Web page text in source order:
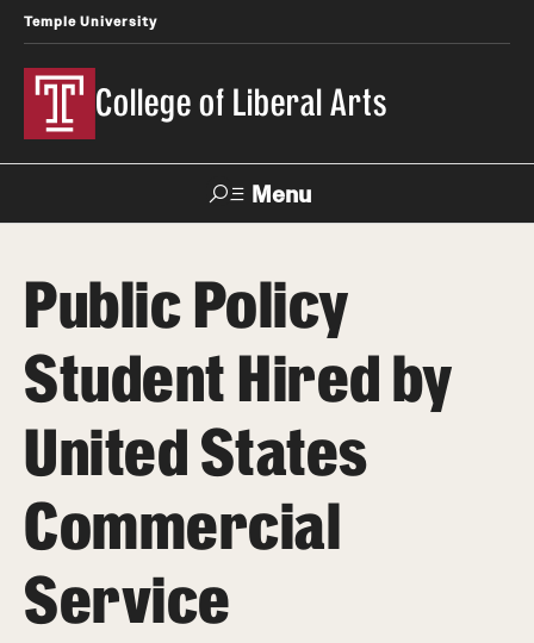
Temple University
College of Liberal Arts
Menu
About
Office of the Dean
News
Events
Media Mentions
Community Engagement
Public Policy
Student Hired by
United States
Commercial
Service